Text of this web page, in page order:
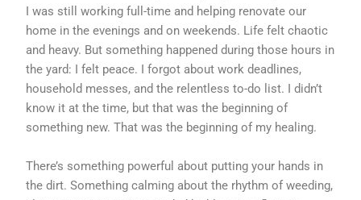
I was still working full-time and helping renovate our
home in the evenings and on weekends. Life felt chaotic
and heavy. But something happened during those hours in
the yard: I felt peace. I forgot about work deadlines,
household messes, and the relentless to-do list. I didn’t
know it at the time, but that was the beginning of
something new. That was the beginning of my healing.
There’s something powerful about putting your hands in
the dirt. Something calming about the rhythm of weeding,